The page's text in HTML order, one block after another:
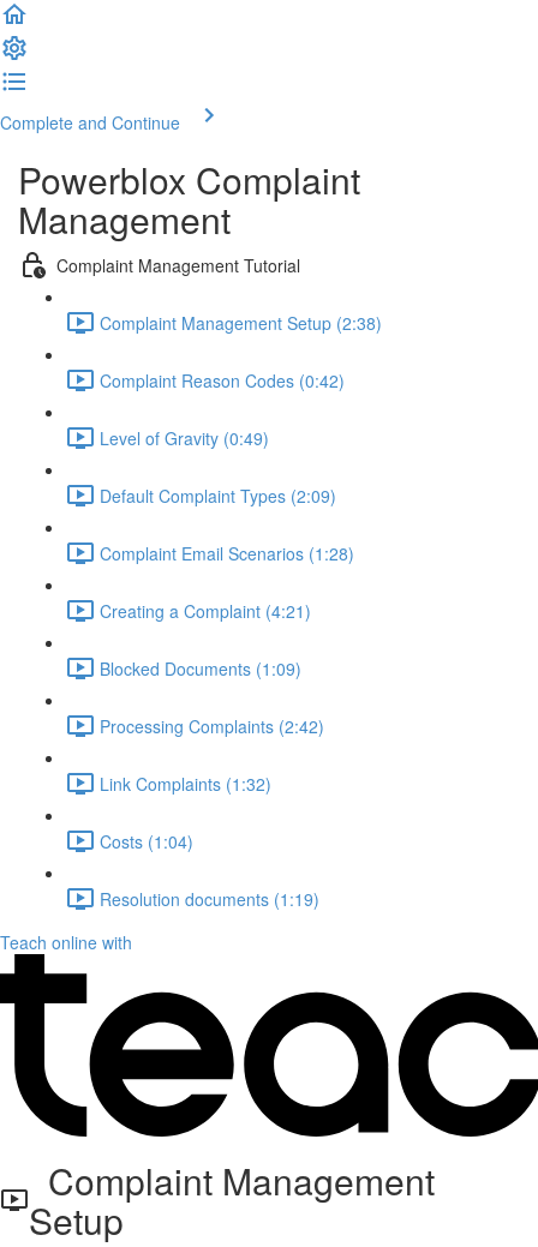
Complete and Continue
Powerblox Complaint
Management
Complaint Management Tutorial
Complaint Management Setup (2:38)
Complaint Reason Codes (0:42)
Level of Gravity (0:49)
Default Complaint Types (2:09)
Complaint Email Scenarios (1:28)
Creating a Complaint (4:21)
Blocked Documents (1:09)
Processing Complaints (2:42)
Link Complaints (1:32)
Costs (1:04)
Resolution documents (1:19)
Teach online with
Complaint Management
Setup